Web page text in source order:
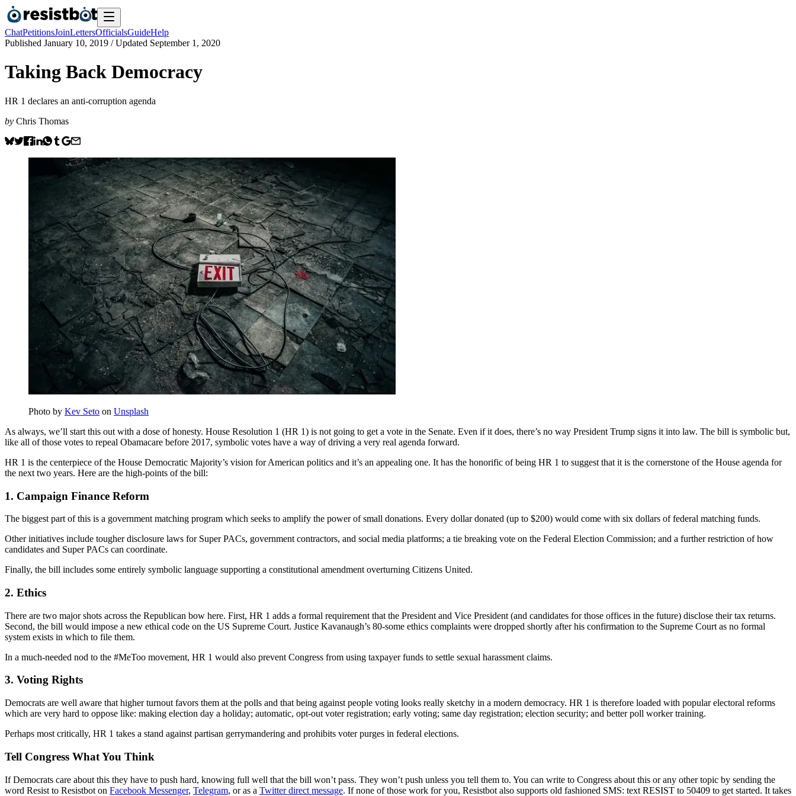
ChatPetitionsJoinLettersOfficialsGuideHelp
Published January 10, 2019 / Updated September 1, 2020
Taking Back Democracy
HR 1 declares an anti-corruption agenda
by Chris Thomas
Photo by Kev Seto on Unsplash
As always, we’ll start this out with a dose of honesty. House Resolution 1 (HR 1) is not going to get a vote in the Senate. Even if it does, there’s no way President Trump signs it into law. The bill is symbolic but,
like all of those votes to repeal Obamacare before 2017, symbolic votes have a way of driving a very real agenda forward.
HR 1 is the centerpiece of the House Democratic Majority’s vision for American politics and it’s an appealing one. It has the honorific of being HR 1 to suggest that it is the cornerstone of the House agenda for
the next two years. Here are the high-points of the bill:
1. Campaign Finance Reform
The biggest part of this is a government matching program which seeks to amplify the power of small donations. Every dollar donated (up to $200) would come with six dollars of federal matching funds.
Other initiatives include tougher disclosure laws for Super PACs, government contractors, and social media platforms; a tie breaking vote on the Federal Election Commission; and a further restriction of how
candidates and Super PACs can coordinate.
Finally, the bill includes some entirely symbolic language supporting a constitutional amendment overturning Citizens United.
2. Ethics
There are two major shots across the Republican bow here. First, HR 1 adds a formal requirement that the President and Vice President (and candidates for those offices in the future) disclose their tax returns.
Second, the bill would impose a new ethical code on the US Supreme Court. Justice Kavanaugh’s 80-some ethics complaints were dropped shortly after his confirmation to the Supreme Court as no formal
system exists in which to file them.
In a much-needed nod to the #MeToo movement, HR 1 would also prevent Congress from using taxpayer funds to settle sexual harassment claims.
3. Voting Rights
Democrats are well aware that higher turnout favors them at the polls and that being against people voting looks really sketchy in a modern democracy. HR 1 is therefore loaded with popular electoral reforms
which are very hard to oppose like: making election day a holiday; automatic, opt-out voter registration; early voting; same day registration; election security; and better poll worker training.
Perhaps most critically, HR 1 takes a stand against partisan gerrymandering and prohibits voter purges in federal elections.
Tell Congress What You Think
If Democrats care about this they have to push hard, knowing full well that the bill won’t pass. They won’t push unless you tell them to. You can write to Congress about this or any other topic by sending the
word Resist to Resistbot on Facebook Messenger, Telegram, or as a Twitter direct message. If none of those work for you, Resistbot also supports old fashioned SMS: text RESIST to 50409 to get started. It takes